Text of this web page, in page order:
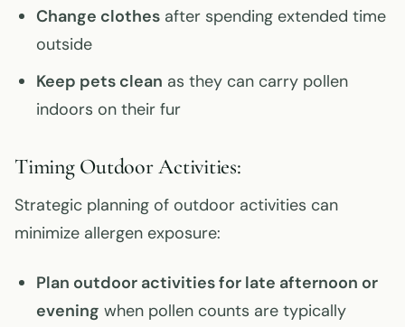
Change clothes after spending extended time
outside
Keep pets clean as they can carry pollen
indoors on their fur
Timing Outdoor Activities:
Strategic planning of outdoor activities can
minimize allergen exposure:
Plan outdoor activities for late afternoon or
evening when pollen counts are typically